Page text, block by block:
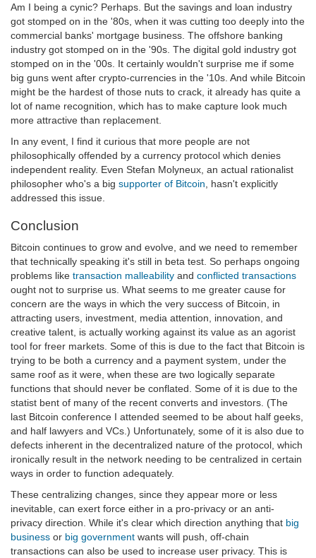
Am I being a cynic? Perhaps. But the savings and loan industry
got stomped on in the '80s, when it was cutting too deeply into the
commercial banks' mortgage business. The offshore banking
industry got stomped on in the '90s. The digital gold industry got
stomped on in the '00s. It certainly wouldn't surprise me if some
big guns went after crypto-currencies in the '10s. And while Bitcoin
might be the hardest of those nuts to crack, it already has quite a
lot of name recognition, which has to make capture look much
more attractive than replacement.
In any event, I find it curious that more people are not
philosophically offended by a currency protocol which denies
independent reality. Even Stefan Molyneux, an actual rationalist
philosopher who's a big supporter of Bitcoin , hasn't explicitly
addressed this issue.
Conclusion
Bitcoin continues to grow and evolve, and we need to remember
that technically speaking it's still in beta test. So perhaps ongoing
problems like transaction malleability and conflicted transactions
ought not to surprise us. What seems to me greater cause for
concern are the ways in which the very success of Bitcoin, in
attracting users, investment, media attention, innovation, and
creative talent, is actually working against its value as an agorist
tool for freer markets. Some of this is due to the fact that Bitcoin is
trying to be both a currency and a payment system, under the
same roof as it were, when these are two logically separate
functions that should never be conflated. Some of it is due to the
statist bent of many of the recent converts and investors. (The
last Bitcoin conference I attended seemed to be about half geeks,
and half lawyers and VCs.) Unfortunately, some of it is also due to
defects inherent in the decentralized nature of the protocol, which
ironically result in the network needing to be centralized in certain
ways in order to function adequately.
These centralizing changes, since they appear more or less
inevitable, can exert force either in a pro-privacy or an anti-
privacy direction. While it's clear which direction anything that big
business or big government wants will push, off-chain
transactions can also be used to increase user privacy. This is